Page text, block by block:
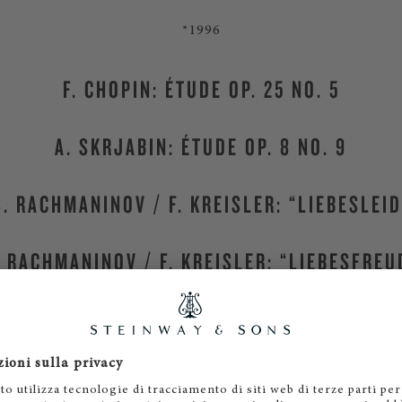
*1996
F. CHOPIN: ÉTUDE OP. 25 NO. 5
A. SKRJABIN: ÉTUDE OP. 8 NO. 9
RACHMANINOV / F. KREISLER:
/ F. KREISLER:
Steiway & Sons Vienna